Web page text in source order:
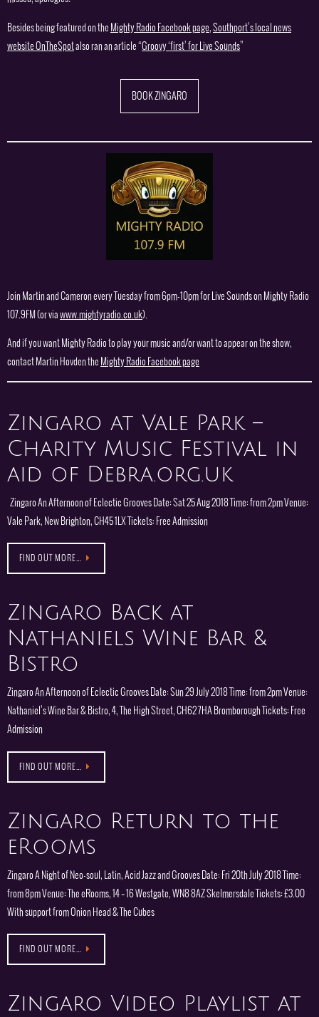
Besides being featured on the Mighty Radio Facebook page,Southport’s local news
website OnTheSpotalso ran an article “Groovy ‘first’ for Live Sounds”
BOOK ZINGARO
Join Martin and Cameron every Tuesday from 6pm-10pm for Live Sounds on Mighty Radio
107.9FM (or viawww.mightyradio.co.uk).
And if you want Mighty Radio to play your music and/or want to appear on the show,
contact Martin Hovden the Mighty Radio Facebook page
Zingaro at Vale Park –
Charity Music Festival in
aid of Debra.org.uk
Zingaro An Afternoon of Eclectic Grooves Date: Sat 25 Aug 2018 Time: from 2pm Venue:
Vale Park, New Brighton, CH45 1LX Tickets: Free Admission
FIND OUT MORE…
Zingaro Back at
Nathaniels Wine Bar &
Bistro
Zingaro An Afternoon of Eclectic Grooves Date: Sun 29 July 2018 Time: from 2pm Venue:
Nathaniel’s Wine Bar & Bistro, 4, The High Street, CH62 7HA Bromborough Tickets: Free
Admission
FIND OUT MORE…
Zingaro Return to the
eRooms
Zingaro A Night of Neo-soul, Latin, Acid Jazz and Grooves Date: Fri 20th July 2018 Time:
from 8pm Venue: The eRooms, 14 – 16 Westgate, WN8 8AZ Skelmersdale Tickets: £3.00
With support from Onion Head & The Cubes
FIND OUT MORE…
Zingaro Video Playlist at